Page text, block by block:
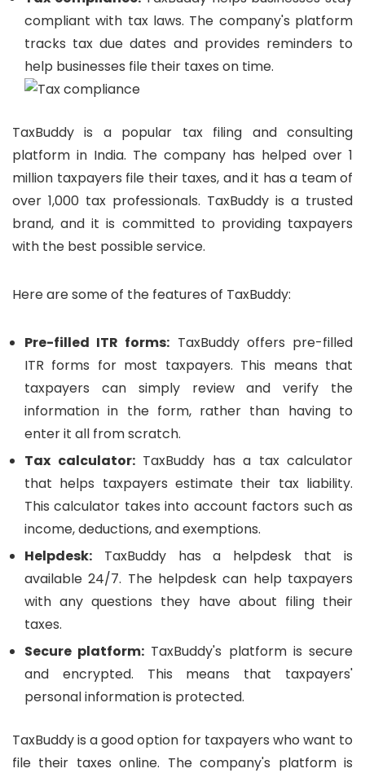
compliant with tax laws. The company's platform
tracks tax due dates and provides reminders to
help businesses file their taxes on time.
TaxBuddy is a popular tax filing and consulting
platform in India. The company has helped over 1
million taxpayers file their taxes, and it has a team of
over 1,000 tax professionals. TaxBuddy is a trusted
brand, and it is committed to providing taxpayers
with the best possible service.
Here are some of the features of TaxBuddy:
Pre-filled ITR forms: TaxBuddy offers pre-filled
ITR forms for most taxpayers. This means that
taxpayers can simply review and verify the
information in the form, rather than having to
enter it all from scratch.
Tax calculator:TaxBuddy has a tax calculator
that helps taxpayers estimate their tax liability.
This calculator takes into account factors such as
income, deductions, and exemptions.
Helpdesk: TaxBuddy has a helpdesk that is
available 24/7. The helpdesk can help taxpayers
with any questions they have about filing their
taxes.
Secure platform: TaxBuddy's platform is secure
and encrypted. This means that taxpayers'
personal information is protected.
TaxBuddy is a good option for taxpayers who want to
file their taxes online. The company's platform is